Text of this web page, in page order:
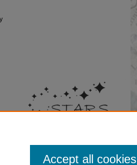
Accept all cookies